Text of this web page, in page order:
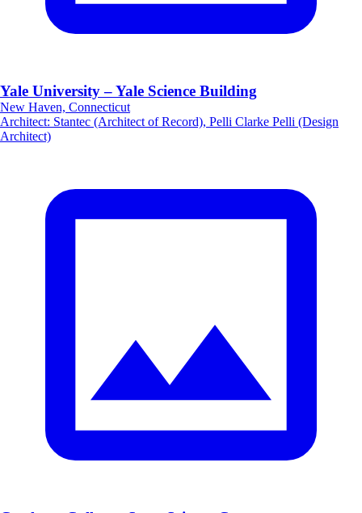
Yale University – Yale Science Building
New Haven, Connecticut
Architect: Stantec (Architect of Record), Pelli Clarke Pelli (Design
Architect)